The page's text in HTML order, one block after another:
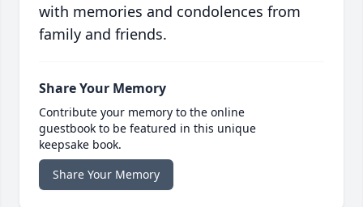
with memories and condolences from
family and friends.
Share Your Memory
Contribute your memory to the online
guestbook to be featured in this unique
keepsake book.
Share Your Memory